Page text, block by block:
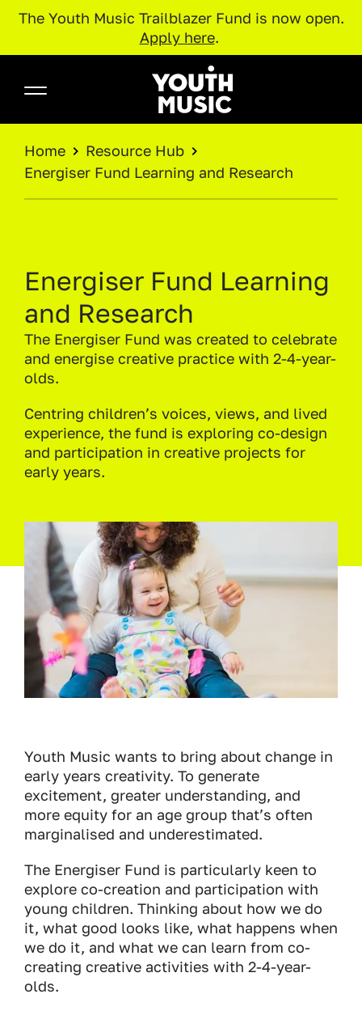
The Youth Music Trailblazer Fund is now open.
Apply here.
Youth Music
BREADCRUMB
Home
Resource Hub
Energiser Fund Learning and Research
Energiser Fund Learning
and Research
The Energiser Fund was created to celebrate
and energise creative practice with 2-4-year-
olds.
Centring children’s voices, views, and lived
experience, the fund is exploring co-design
and participation in creative projects for
early years.
Youth Music wants to bring about change in
early years creativity. To generate
excitement, greater understanding, and
more equity for an age group that’s often
marginalised and underestimated.
The Energiser Fund is particularly keen to
explore co-creation and participation with
young children. Thinking about how we do
it, what good looks like, what happens when
we do it, and what we can learn from co-
creating creative activities with 2-4-year-
olds.